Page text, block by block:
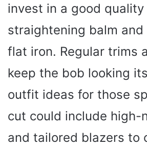
invest in a good quality
straightening balm and
flat iron. Regular trims
keep the bob looking
outfit ideas for those
cut could include high-
and tailored blazers to